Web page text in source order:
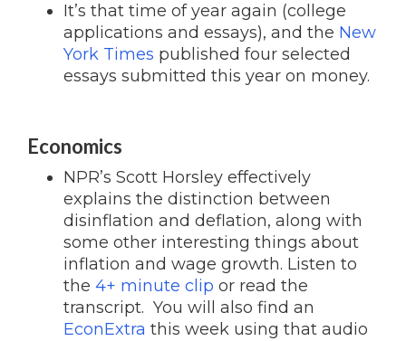
It’s that time of year again (college
applications and essays), and the New
York Times published four selected
essays submitted this year on money.
Economics
NPR’s Scott Horsley effectively
explains the distinction between
disinflation and deflation, along with
some other interesting things about
inflation and wage growth. Listen to
the 4+ minute clip or read the
transcript. You will also find an
EconExtra this week using that audio